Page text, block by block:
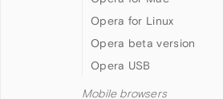
Opera for Linux
Opera beta version
Opera USB
Mobile browsers